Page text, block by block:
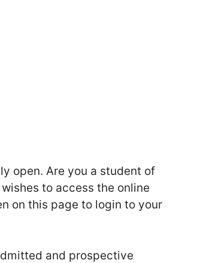
open. Are you a student of
to access the online
on this page to login to your
and prospective